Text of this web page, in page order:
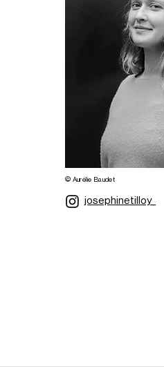
© Aurélie Baudet
josephinetilloy_